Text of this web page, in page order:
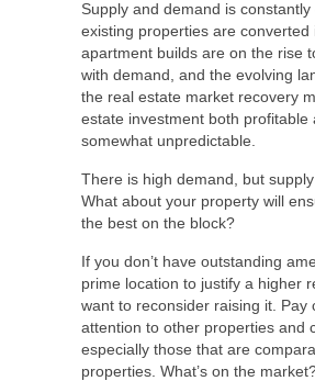
Supply and demand is
existing properties are converted
apartment builds are on the rise
with demand, and the evolving
the real estate market recovery
estate investment both profitable
somewhat unpredictable.
There is high demand, but supply
What about your property will
the best on the block?
If you don’t have outstanding
prime location to justify a higher
want to reconsider raising it. Pay
attention to other properties and
especially those that are
properties. What’s on the